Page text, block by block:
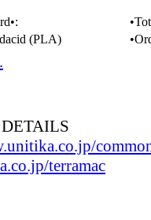
(PLA)
terramac